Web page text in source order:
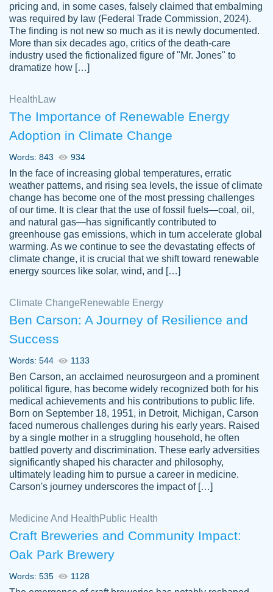
Anonymous
Papersowl is amazing. The writer
completed my essay ahead of time and did
an amazing job. I highly recommend using
Papersowl if you need an essay done
2 months ago
customer-
3306837
Great paper, Dr. Karlyna nailed this paper.
The readability of the paper was easy and
smooth. I couldn't of asked for a better
paper.
Jordan
A.
Friendly writers who go above and beyond
for their clients. It's a great service to use
specially if your in a jam.
Feb 15th, 2022
pricing and, in some cases, falsely claimed that embalming
was required by law (Federal Trade Commission, 2024).
The finding is not new so much as it is newly documented.
More than six decades ago, critics of the death-care
industry used the fictionalized figure of "Mr. Jones" to
dramatize how […]
Health Law
The Importance of Renewable Energy
Adoption in Climate Change
Words: 843 934
In the face of increasing global temperatures, erratic
weather patterns, and rising sea levels, the issue of climate
change has become one of the most pressing challenges
of our time. It is clear that the use of fossil fuels—coal, oil,
and natural gas—has significantly contributed to
greenhouse gas emissions, which in turn accelerate global
warming. As we continue to see the devastating effects of
climate change, it is crucial that we shift toward renewable
energy sources like solar, wind, and […]
Climate Change Renewable Energy
Ben Carson: A Journey of Resilience and
Success
Words: 544 1133
Ben Carson, an acclaimed neurosurgeon and a prominent
political figure, has become widely recognized both for his
medical achievements and his contributions to public life.
Born on September 18, 1951, in Detroit, Michigan, Carson
faced numerous challenges during his early years. Raised
by a single mother in a struggling household, he often
battled poverty and discrimination. These early adversities
significantly shaped his character and philosophy,
ultimately leading him to pursue a career in medicine.
Carson's journey underscores the impact of […]
Medicine And Health Public Health
Craft Breweries and Community Impact:
Oak Park Brewery
Words: 535 1128